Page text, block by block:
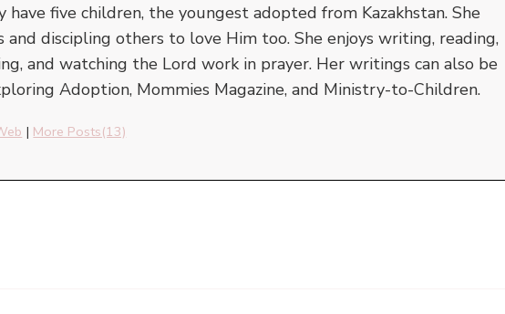
have five children, the youngest adopted from Kazakhstan. She
and discipling others to love Him too. She enjoys writing, reading,
and watching the Lord work in prayer. Her writings can also be
Adoption, Mommies Magazine, and Ministry-to-Children.
| More Posts(13)